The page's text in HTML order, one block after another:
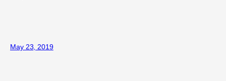
May 23, 2019